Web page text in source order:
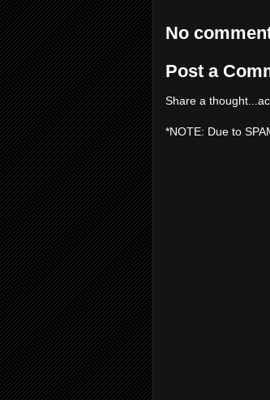
No
Post a
Share a
*NOTE: Due to